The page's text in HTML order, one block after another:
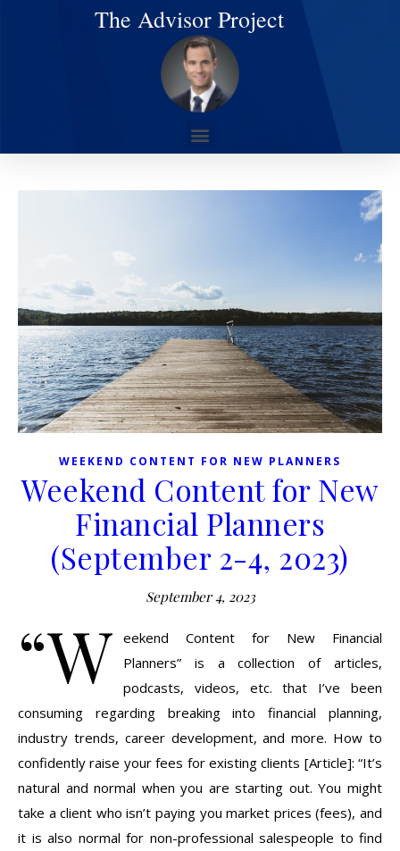
The Advisor Project
WEEKEND CONTENT FOR NEW PLANNERS
Weekend Content for New
Financial Planners
(September 2-4, 2023)
September 4, 2023
“W eekend Content for New Financial
Planners” is a collection of articles,
podcasts, videos, etc. that I’ve been
consuming regarding breaking into financial planning,
industry trends, career development, and more. How to
confidently raise your fees for existing clients [Article]: “It’s
natural and normal when you are starting out. You might
take a client who isn’t paying you market prices (fees), and
it is also normal for non-professional salespeople to find